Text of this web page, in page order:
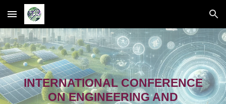
Skip to main content Skip to navigation
INTERNATIONAL CONFERENCE
ON ENGINEERING AND